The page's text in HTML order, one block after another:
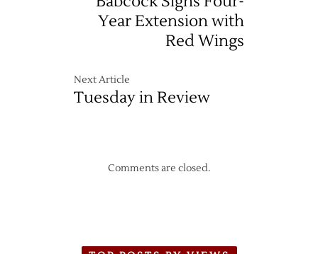
Year Extension with
Red Wings
Next Article
Tuesday in Review
Comments are closed.